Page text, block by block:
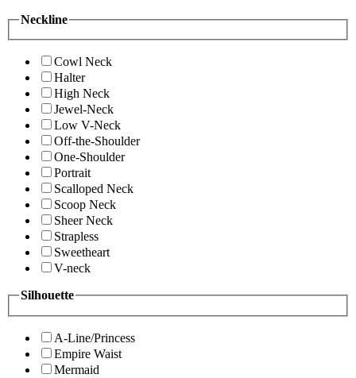
Neckline
Cowl Neck
Halter
High Neck
Jewel-Neck
Low V-Neck
Off-the-Shoulder
One-Shoulder
Portrait
Scalloped Neck
Scoop Neck
Sheer Neck
Strapless
Sweetheart
V-neck
Silhouette
A-Line/Princess
Empire Waist
Mermaid